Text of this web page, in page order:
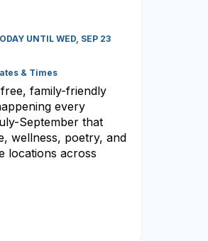
UNTIL WED, SEP 23
& Times
family-friendly
every
September that
wellness, poetry, and
locations across